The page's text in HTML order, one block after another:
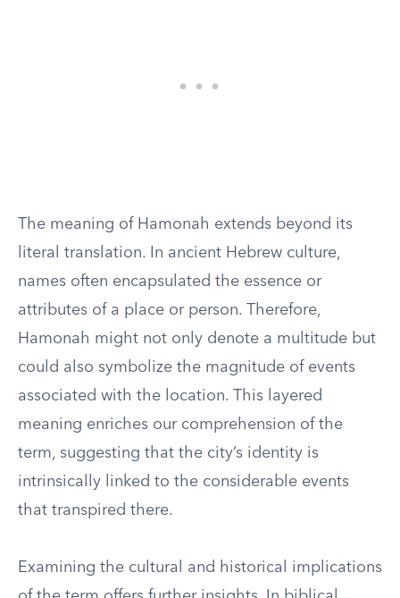
The meaning of Hamonah extends beyond its
literal translation. In ancient Hebrew culture,
names often encapsulated the essence or
attributes of a place or person. Therefore,
Hamonah might not only denote a multitude but
could also symbolize the magnitude of events
associated with the location. This layered
meaning enriches our comprehension of the
term, suggesting that the city’s identity is
intrinsically linked to the considerable events
that transpired there.
Examining the cultural and historical implications